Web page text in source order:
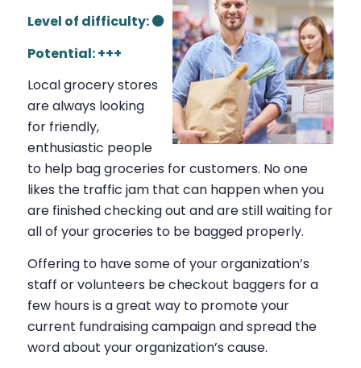
Level of difficulty: ⚫
Potential: +++
Local grocery stores
are always looking
for friendly,
enthusiastic people
to help bag groceries for customers. No one
likes the traffic jam that can happen when you
are finished checking out and are still waiting for
all of your groceries to be bagged properly.
Offering to have some of your organization’s
staff or volunteers be checkout baggers for a
few hours is a great way to promote your
current fundraising campaign and spread the
word about your organization’s cause.